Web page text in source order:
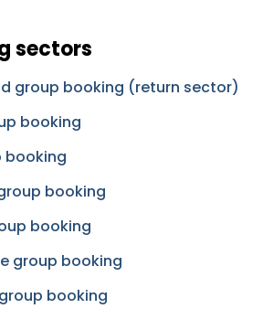
sectors
group booking (return sector)
booking
booking
booking
booking
group booking
booking